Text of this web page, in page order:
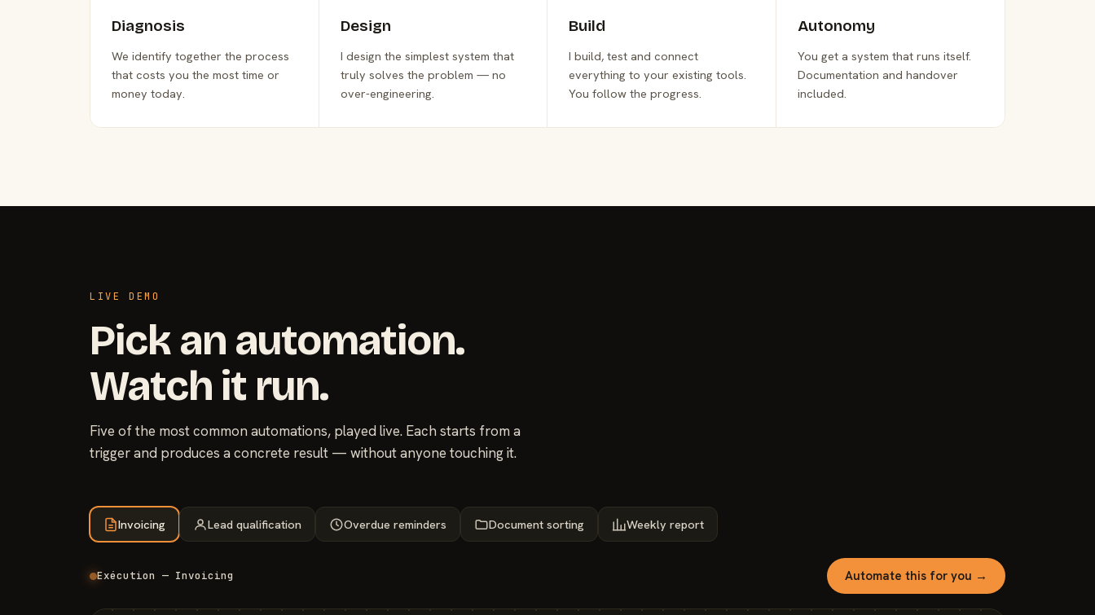
Diagnosis
We identify together the process
that costs you the most time or
money today.
Design
I design the simplest system that
truly solves the problem — no
over-engineering.
Build
I build, test and connect
everything to your existing tools.
You follow the progress.
Autonomy
You get a system that runs itself.
Documentation and handover
included.
LIVE DEMO
Pick an automation.
Watch it run.
Five of the most common automations, played live. Each starts from a
trigger and produces a concrete result — without anyone touching it.
Invoicing Lead qualification Overdue reminders Document sorting Weekly report
Exécution — Invoicing Automate this for you →